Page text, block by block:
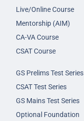
Live/Online Course
Mentorship (AIM)
CA-VA Course
CSAT Course
GS Prelims Test Series
CSAT Test Series
GS Mains Test Series
Optional Foundation